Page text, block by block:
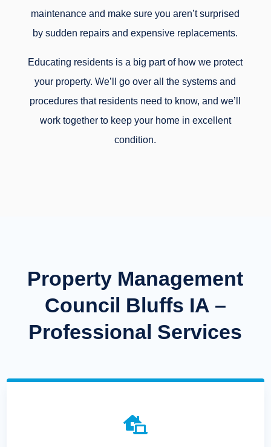
maintenance and make sure you aren’t surprised
by sudden repairs and expensive replacements.
Educating residents is a big part of how we protect
your property. We’ll go over all the systems and
procedures that residents need to know, and we’ll
work together to keep your home in excellent
condition.
Property Management
Council Bluffs IA –
Professional Services
